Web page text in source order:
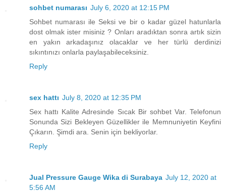
sohbet numarası July 6, 2020 at 12:15 PM
Sohbet numarası ile Seksi ve bir o kadar güzel hatunlarla
dost olmak ister misiniz ? Onları aradıktan sonra artık sizin
en yakın arkadaşınız olacaklar ve her türlü derdinizi
sıkıntınızı onlarla paylaşabileceksiniz.
Reply
sex hattı July 8, 2020 at 12:35 PM
Sex hattı Kalite Adresinde Sıcak Bir sohbet Var. Telefonun
Sonunda Sizi Bekleyen Güzellikler ile Memnuniyetin Keyfini
Çıkarın. Şimdi ara. Senin için bekliyorlar.
Reply
Jual Pressure Gauge Wika di Surabaya July 12, 2020 at
5:56 AM